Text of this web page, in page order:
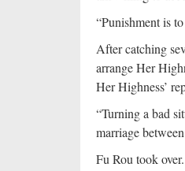
“Punishment is
After catching
arrange Her
Her Highness’
“Turning a bad
marriage
Fu Rou took